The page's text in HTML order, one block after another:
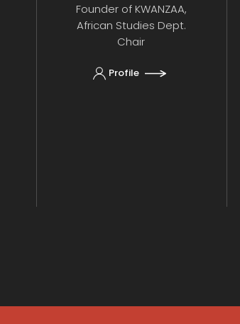
Founder of KWANZAA,
African Studies Dept.
Chair
Profile